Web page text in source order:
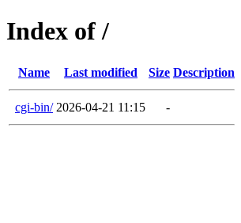
Index of /
Name Last modified Size Description
cgi-bin/ 2026-04-21 11:15 -